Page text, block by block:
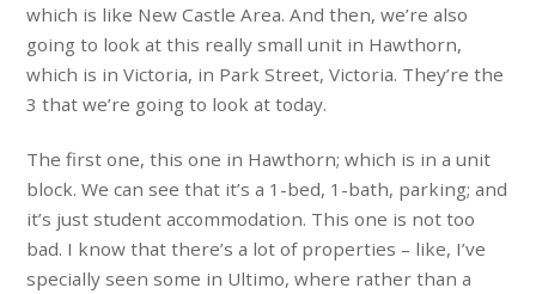
which is like New Castle Area. And then, we’re also
going to look at this really small unit in Hawthorn,
which is in Victoria, in Park Street, Victoria. They’re the
3 that we’re going to look at today.
The first one, this one in Hawthorn; which is in a unit
block. We can see that it’s a 1-bed, 1-bath, parking; and
it’s just student accommodation. This one is not too
bad. I know that there’s a lot of properties – like, I’ve
specially seen some in Ultimo, where rather than a